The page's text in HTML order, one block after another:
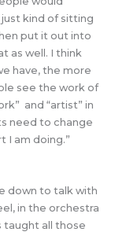
just kind of sitting
put it out into
as well. I think
have, the more
see the work of
and “artist” in
need to change
I am doing.”
down to talk with
in the orchestra
taught all those